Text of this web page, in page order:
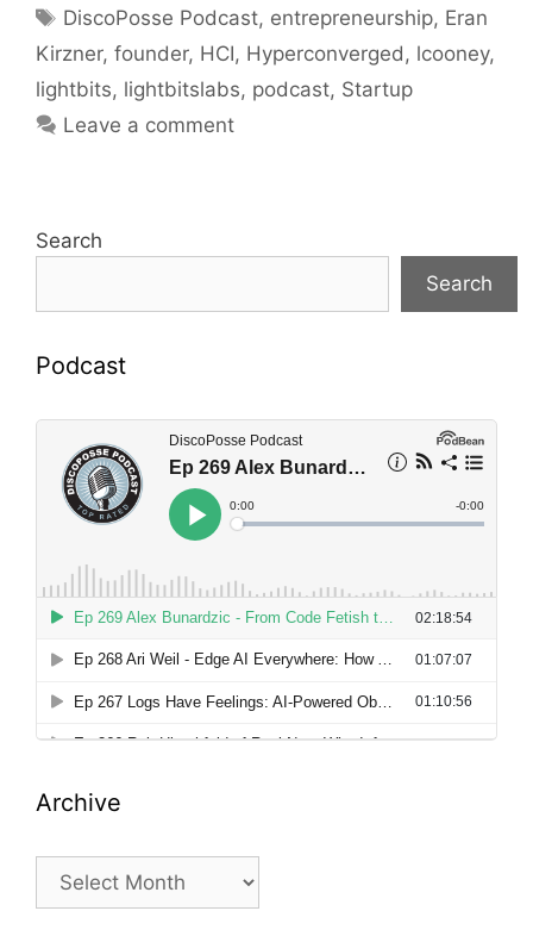
Tags
DiscoPosse Podcast, entrepreneurship, Eran
Kirzner, founder, HCI, Hyperconverged, lcooney,
lightbits, lightbitslabs, podcast, Startup
Leave a comment
Search
Search
Podcast
Archive
Archive